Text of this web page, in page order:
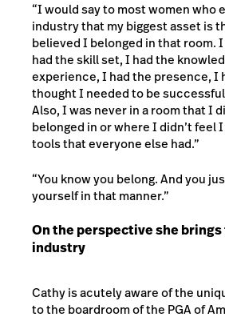
“I would say to most women who
industry that my biggest asset is
believed I belonged in that room.
had the skill set, I had the
experience, I had the presence, I
thought I needed to be
Also, I was never in a room that I
belonged in or where I didn’t feel
tools that everyone else had.”
“You know you belong. And you
yourself in that manner.”
On the perspective she
industry
Cathy is acutely aware of the
to the boardroom of the PGA of